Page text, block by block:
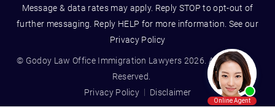
Message & data rates may apply. Reply STOP to opt-out of
further messaging. Reply HELP for more information. See our
Privacy Policy
© Godoy Law Office Immigration Lawyers 2026. All Rights
Reserved.
Privacy Policy
Disclaimer